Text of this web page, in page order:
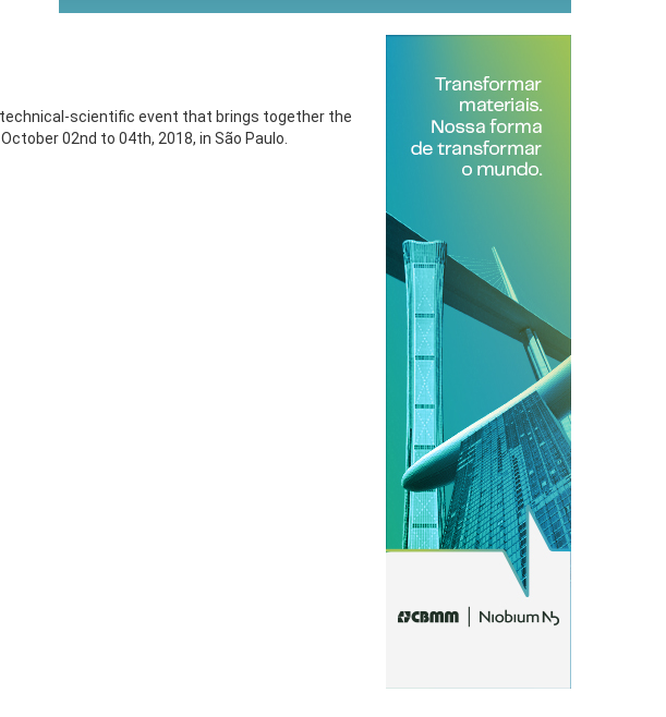
scientific event that brings together the
02nd to 04th, 2018, in São Paulo.